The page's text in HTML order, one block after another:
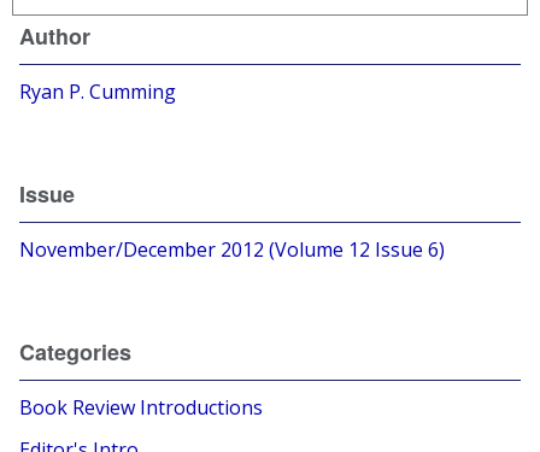
Author
Ryan P. Cumming
Issue
November/December 2012 (Volume 12 Issue 6)
Categories
Book Review Introductions